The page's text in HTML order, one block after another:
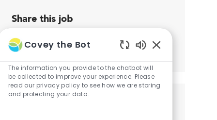
Share this job
Share
LinkedIn
Share
Facebook
Share
twitter email
Covey the Bot
Chatbot
Sounds
The information you provide to the chatbot will
be collected to improve your experience. Please
read our privacy policy to see how we are storing
and protecting your data.